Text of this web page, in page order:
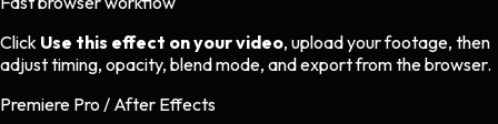
Click Use this effect on your video, upload your footage, then
adjust timing, opacity, blend mode, and export from the browser.
Premiere Pro / After Effects